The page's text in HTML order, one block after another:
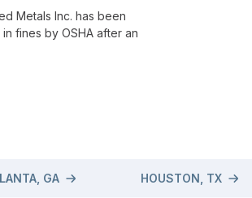
Metals Inc. has been
fines by OSHA after an
GA HOUSTON, TX